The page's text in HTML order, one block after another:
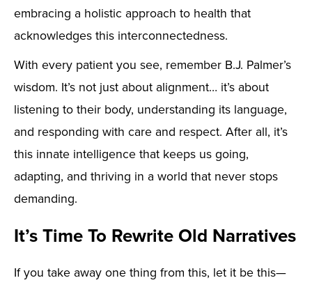
embracing a holistic approach to health that
acknowledges this interconnectedness.
With every patient you see, remember B.J. Palmer’s
wisdom. It’s not just about alignment… it’s about
listening to their body, understanding its language,
and responding with care and respect. After all, it’s
this innate intelligence that keeps us going,
adapting, and thriving in a world that never stops
demanding.
It’s Time To Rewrite Old Narratives
If you take away one thing from this, let it be this—